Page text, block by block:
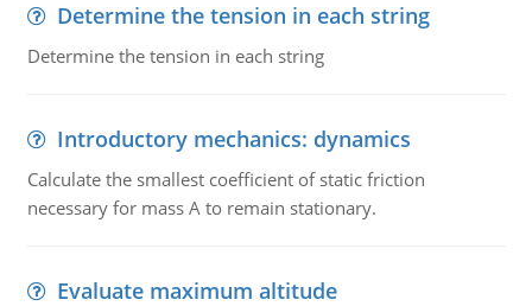
Determine the tension in each string
Determine the tension in each string
Introductory mechanics: dynamics
Calculate the smallest coefficient of static friction
necessary for mass A to remain stationary.
Evaluate maximum altitude